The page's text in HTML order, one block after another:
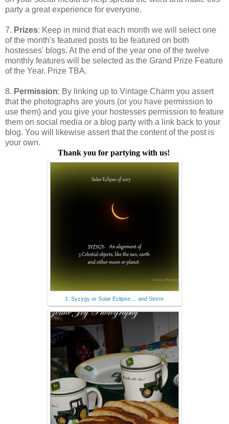
party a great experience for everyone.
7. Prizes: Keep in mind that each month we will select one
of the month's featured posts to be featured on both
hostesses' blogs. At the end of the year one of the twelve
monthly features will be selected as the Grand Prize Feature
of the Year. Prize TBA.
8. Permission: By linking up to Vintage Charm you assert
that the photographs are yours (or you have permission to
use them) and you give your hostesses permission to feature
them on social media or a blog party with a link back to your
blog. You will likewise assert that the content of the post is
your own.
Thank you for partying with us!
1. Syzygy or Solar Eclipse ... and Storm